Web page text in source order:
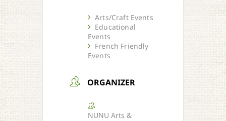
Arts/Craft Events
Educational
Events
French Friendly
Events
ORGANIZER
NUNU Arts &